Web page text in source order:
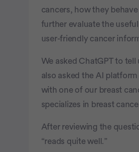
cancers, how they
further evaluate the
user-friendly cancer
We asked ChatGPT to
also asked the AI
with one of our breast
specializes in breast
After reviewing the
“reads quite well.”